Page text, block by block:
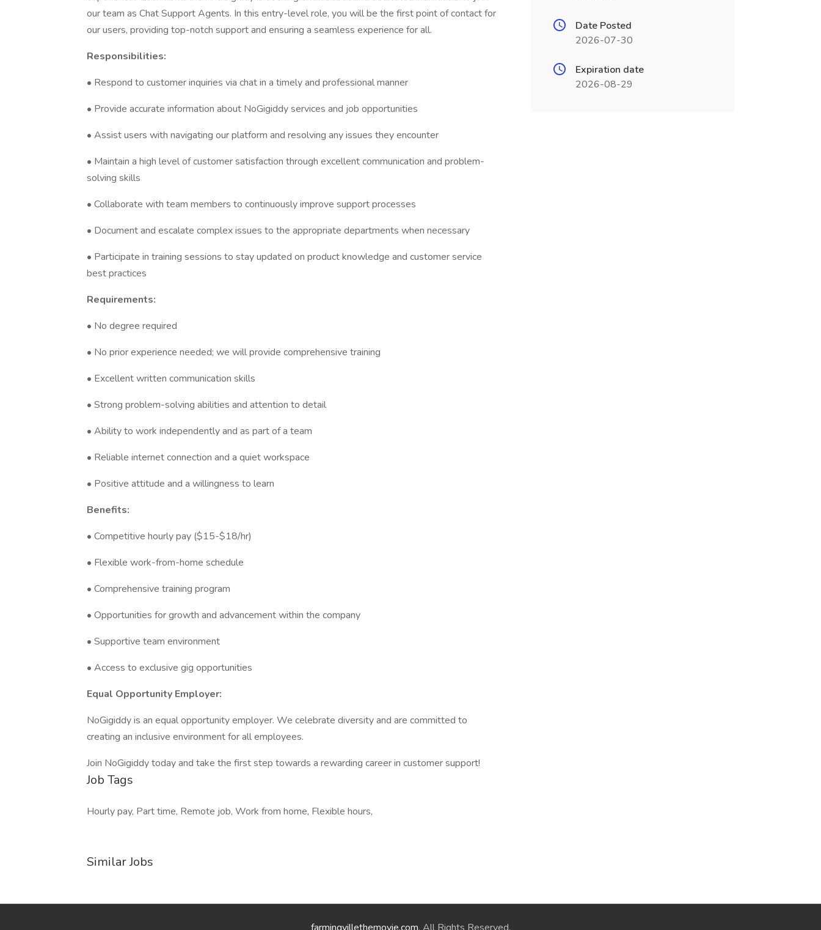
our team as Chat Support Agents. In this entry-level role, you will be the first point of contact for
our users, providing top-notch support and ensuring a seamless experience for all.
Responsibilities:
• Respond to customer inquiries via chat in a timely and professional manner
• Provide accurate information about NoGigiddy services and job opportunities
• Assist users with navigating our platform and resolving any issues they encounter
• Maintain a high level of customer satisfaction through excellent communication and problem-
solving skills
• Collaborate with team members to continuously improve support processes
• Document and escalate complex issues to the appropriate departments when necessary
• Participate in training sessions to stay updated on product knowledge and customer service
best practices
Requirements:
• No degree required
• No prior experience needed; we will provide comprehensive training
• Excellent written communication skills
• Strong problem-solving abilities and attention to detail
• Ability to work independently and as part of a team
• Reliable internet connection and a quiet workspace
• Positive attitude and a willingness to learn
Benefits:
• Competitive hourly pay ($15-$18/hr)
• Flexible work-from-home schedule
• Comprehensive training program
• Opportunities for growth and advancement within the company
• Supportive team environment
• Access to exclusive gig opportunities
Equal Opportunity Employer:
NoGigiddy is an equal opportunity employer. We celebrate diversity and are committed to
creating an inclusive environment for all employees.
Join NoGigiddy today and take the first step towards a rewarding career in customer support!
Job Tags
Hourly pay, Part time, Remote job, Work from home, Flexible hours,
Similar Jobs
Date Posted
2026-07-30
Expiration date
2026-08-29